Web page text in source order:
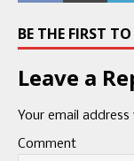
BE THE FIRST
Leave a
Your email
Comment